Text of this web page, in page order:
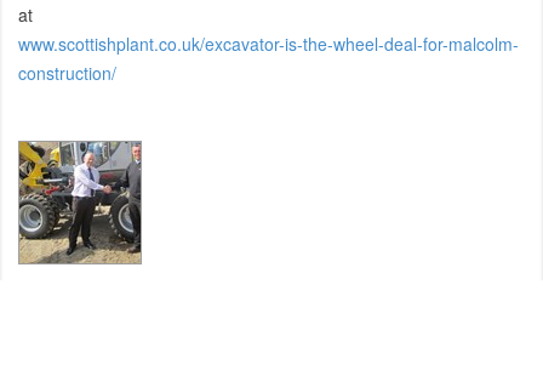
at
www.scottishplant.co.uk/excavator-is-the-wheel-deal-for-malcolm-
construction/